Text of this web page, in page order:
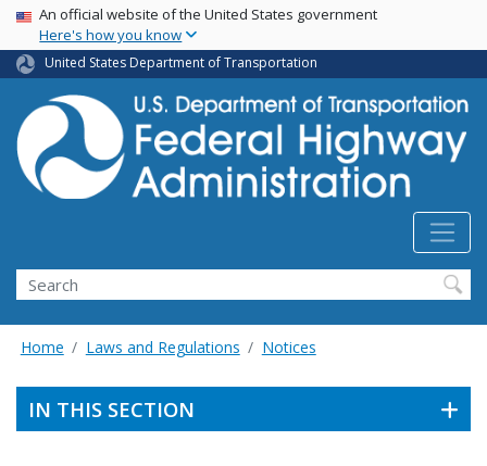
Skip
main
content
USA Banner
An official website of the United States government
Here's how you know
United States Department of Transportation
Search
Home Laws and Regulations Notices
IN THIS SECTION